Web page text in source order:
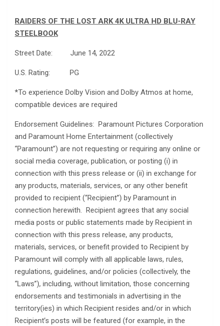
RAIDERS OF THE LOST ARK 4K ULTRA HD BLU-RAY
STEELBOOK
Street Date: June 14, 2022
U.S. Rating: PG
*To experience Dolby Vision and Dolby Atmos at home,
compatible devices are required
Endorsement Guidelines: Paramount Pictures Corporation
and Paramount Home Entertainment (collectively
“Paramount”) are not requesting or requiring any online or
social media coverage, publication, or posting (i) in
connection with this press release or (ii) in exchange for
any products, materials, services, or any other benefit
provided to recipient (“Recipient”) by Paramount in
connection herewith. Recipient agrees that any social
media posts or public statements made by Recipient in
connection with this press release, any products,
materials, services, or benefit provided to Recipient by
Paramount will comply with all applicable laws, rules,
regulations, guidelines, and/or policies (collectively, the
“Laws”), including, without limitation, those concerning
endorsements and testimonials in advertising in the
territory(ies) in which Recipient resides and/or in which
Recipient’s posts will be featured (for example, in the